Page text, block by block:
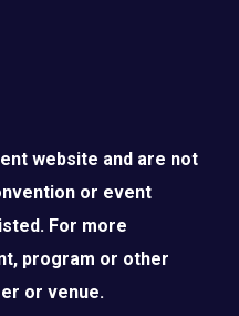
website and are not
or event
For more
program or other
or venue.